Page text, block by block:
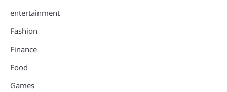
entertainment
Fashion
Finance
Food
Games